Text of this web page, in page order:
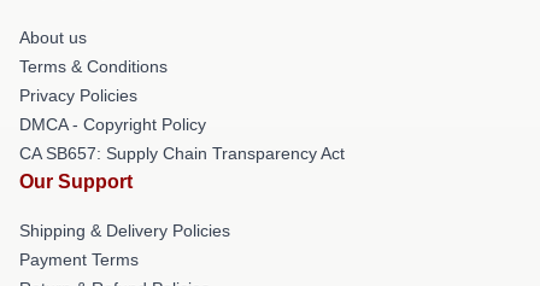
About us
Terms & Conditions
Privacy Policies
DMCA - Copyright Policy
CA SB657: Supply Chain Transparency Act
Our Support
Shipping & Delivery Policies
Payment Terms